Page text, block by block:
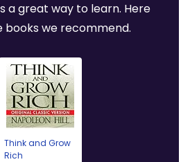
a great way to learn. Here
books we recommend.
Think and Grow
Rich